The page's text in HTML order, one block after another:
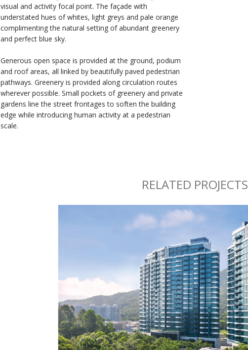
visual and activity focal point. The façade with
understated hues of whites, light greys and pale orange
complimenting the natural setting of abundant greenery
and perfect blue sky.
Generous open space is provided at the ground, podium
and roof areas, all linked by beautifully paved pedestrian
pathways. Greenery is provided along circulation routes
wherever possible. Small pockets of greenery and private
gardens line the street frontages to soften the building
edge while introducing human activity at a pedestrian
scale.
RELATED PROJECTS